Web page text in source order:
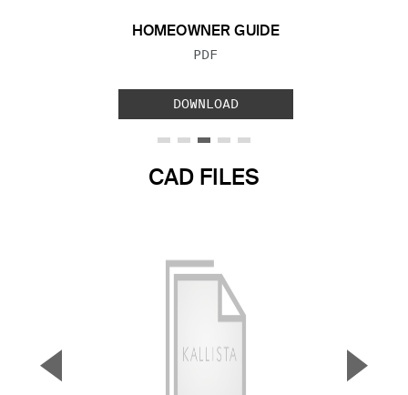
HOMEOWNER GUIDE
FILE TYPE:
PDF
DOWNLOAD
CAD FILES
▼ ▲